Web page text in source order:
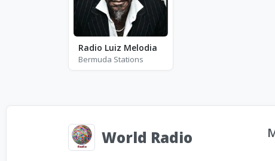
Radio Luiz Melodia
Bermuda Stations
World Radio